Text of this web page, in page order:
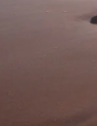
psychologists
(early -